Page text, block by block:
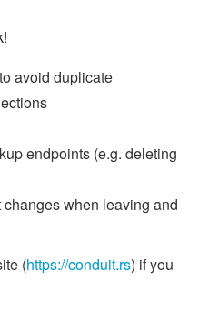
avoid duplicate
endpoints (e.g. deleting
when leaving and
(https://conduit.rs) if you